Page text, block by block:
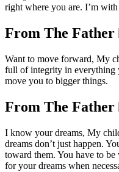
right where you are. I’m
From The Father
Want to move forward, My
full of integrity in everything
move you to bigger things.
From The Father
I know your dreams, My
dreams don’t just happen.
toward them. You have to
for your dreams when